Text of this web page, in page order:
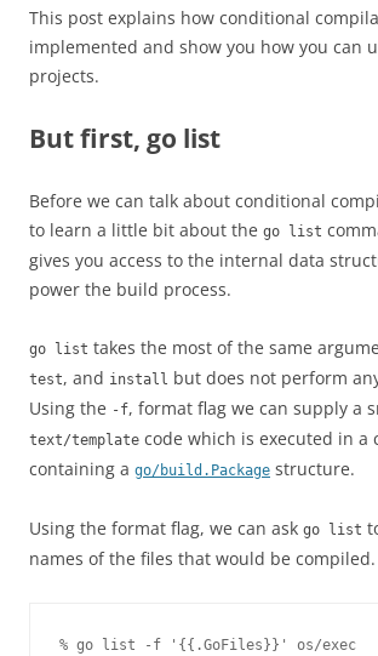
This post explains how conditional
implemented and show you how you can
projects.
But first, go list
Before we can talk about conditional
to learn a little bit about the go list
gives you access to the internal data
power the build process.
go list takes the most of the same
test, and install but does not perform
Using the -f, format flag we can supply a
text/template code which is executed in a
containing a go/build.Package structure.
Using the format flag, we can ask go list
names of the files that would be compiled.
% go list -f '{{.GoFiles}}' os/exec